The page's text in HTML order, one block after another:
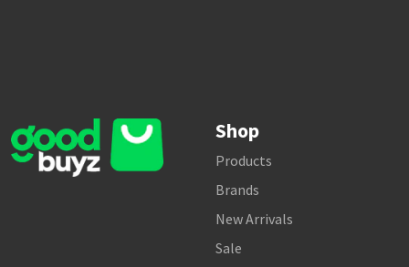
Shop
Products
Brands
New Arrivals
Sale